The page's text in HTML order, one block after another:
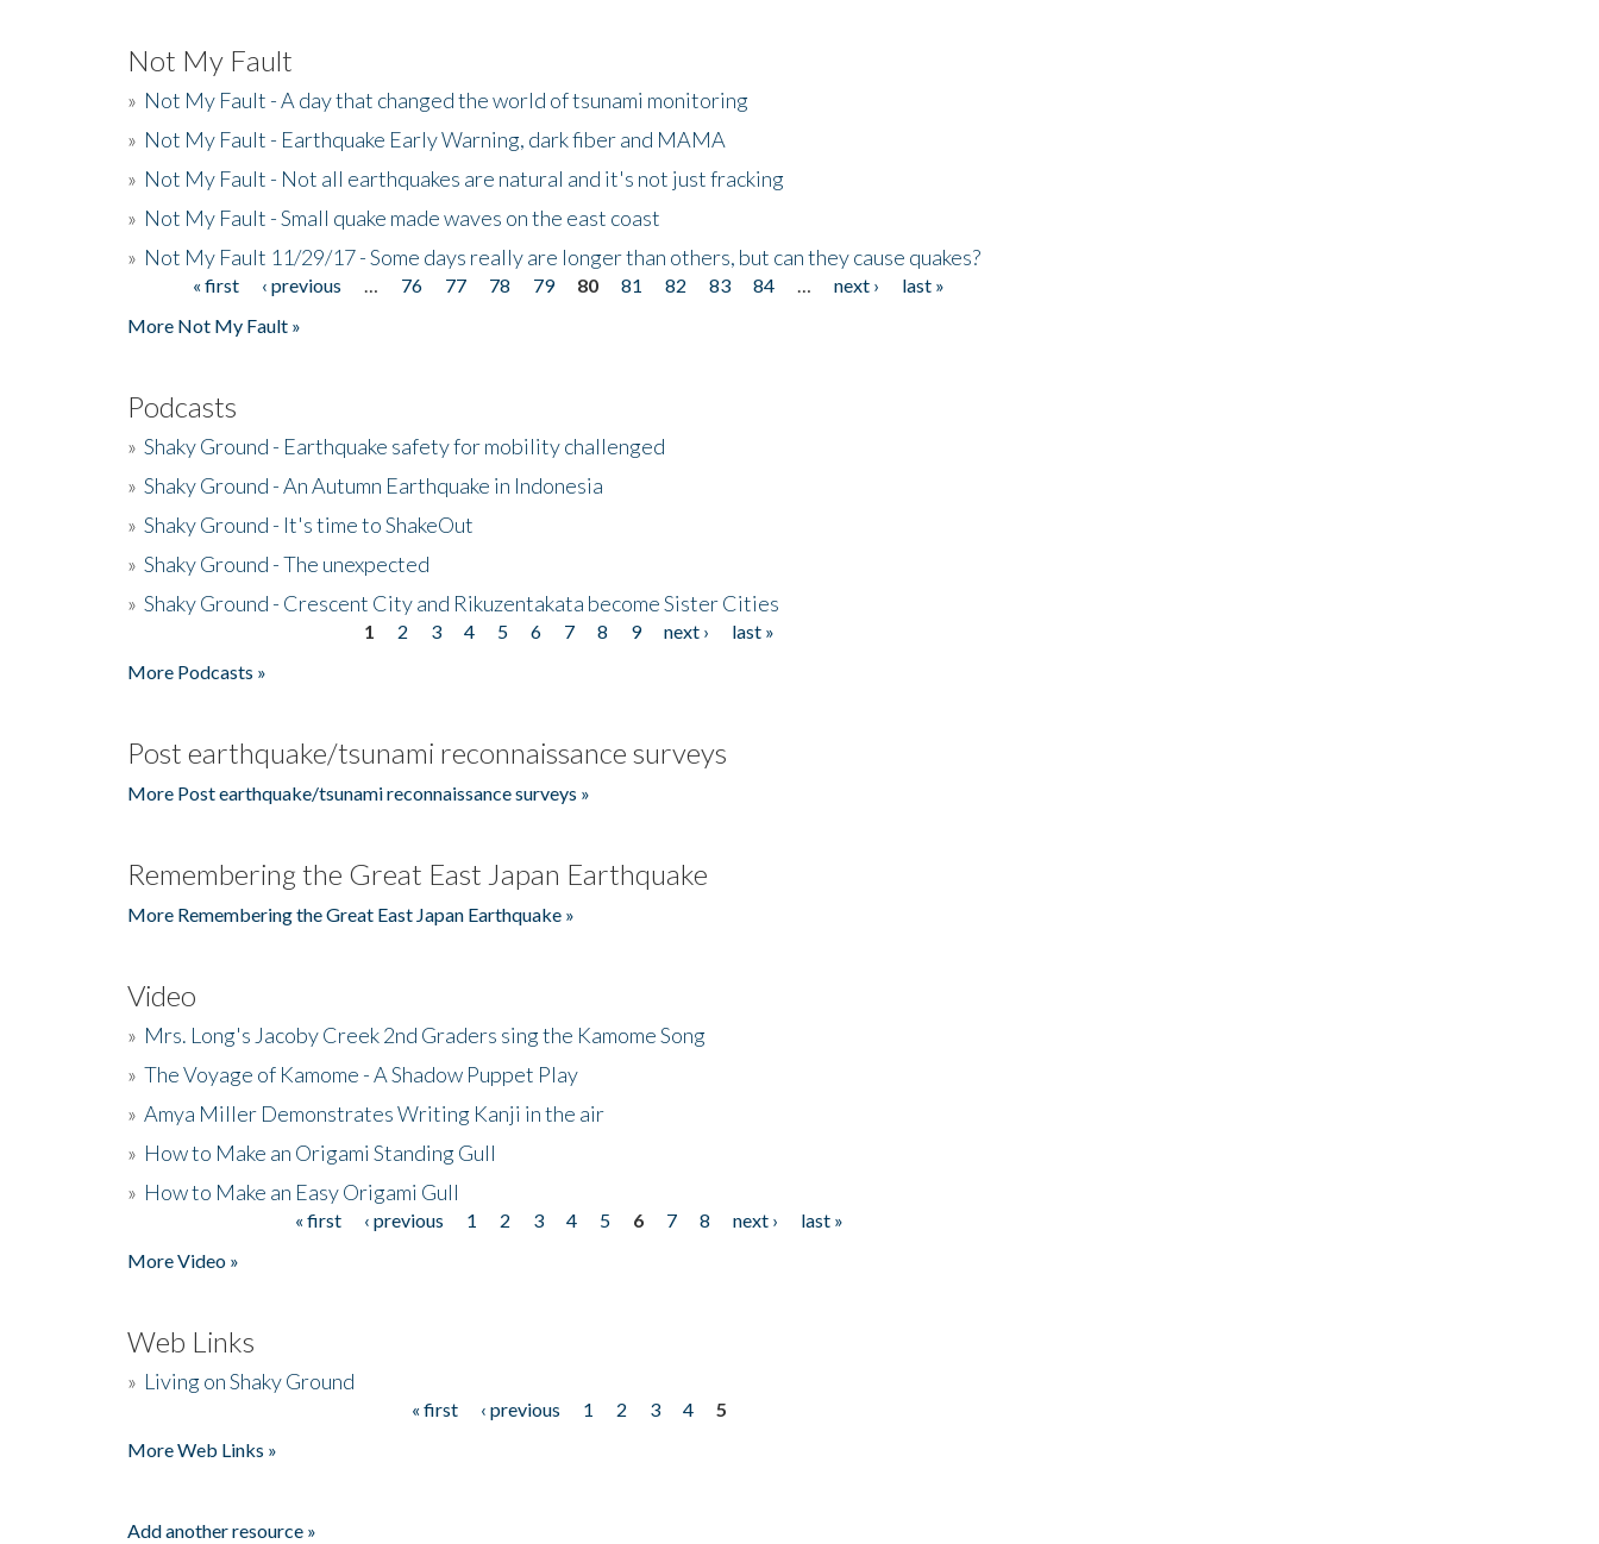
Not My Fault
» Not My Fault - A day that changed the world of tsunami monitoring
» Not My Fault - Earthquake Early Warning, dark fiber and MAMA
» Not My Fault - Not all earthquakes are natural and it's not just fracking
» Not My Fault - Small quake made waves on the east coast
» Not My Fault 11/29/17 - Some days really are longer than others, but can they cause quakes?
Pages« first ‹ previous 76 77 78 79 80 81 82 83 84 next ›
last »
More Not My Fault »
Podcasts
» Shaky Ground - Earthquake safety for mobility challenged
» Shaky Ground - An Autumn Earthquake in Indonesia
» Shaky Ground - It's time to ShakeOut
» Shaky Ground - The unexpected
» Shaky Ground - Crescent City and Rikuzentakata become Sister Cities
1 2 3 4 5 6 7 8 9 next ›
last »
More Podcasts »
Post earthquake/tsunami reconnaissance surveys
More Post earthquake/tsunami reconnaissance surveys »
Remembering the Great East Japan Earthquake
More Remembering the Great East Japan Earthquake »
Video
» Mrs. Long's Jacoby Creek 2nd Graders sing the Kamome Song
» The Voyage of Kamome - A Shadow Puppet Play
» Amya Miller Demonstrates Writing Kanji in the air
» How to Make an Origami Standing Gull
» How to Make an Easy Origami Gull
« first ‹ previous 1 2 3 4 5 6 7 8 next ›
last »
More Video »
Web Links
» Living on Shaky Ground
« first ‹ previous 1 2 3 4
5
More Web Links »
Add another resource »